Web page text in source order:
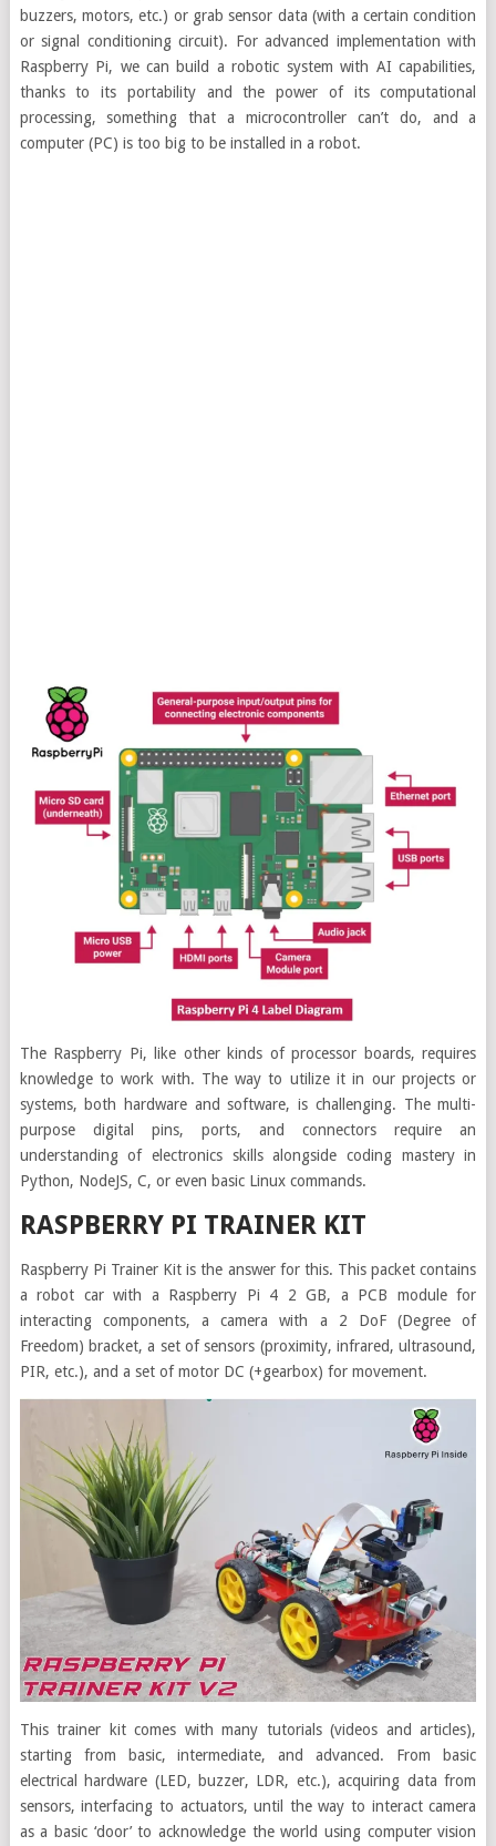
buzzers, motors, etc.) or grab sensor data (with a certain condition
or signal conditioning circuit). For advanced implementation with
Raspberry Pi, we can build a robotic system with AI capabilities,
thanks to its portability and the power of its computational
processing, something that a microcontroller can’t do, and a
computer (PC) is too big to be installed in a robot.
The Raspberry Pi, like other kinds of processor boards, requires
knowledge to work with. The way to utilize it in our projects or
systems, both hardware and software, is challenging. The multi-
purpose digital pins, ports, and connectors require an
understanding of electronics skills alongside coding mastery in
Python, NodeJS, C, or even basic Linux commands.
RASPBERRY PI TRAINER KIT
Raspberry Pi Trainer Kit is the answer for this. This packet contains
a robot car with a Raspberry Pi 4 2 GB, a PCB module for
interacting components, a camera with a 2 DoF (Degree of
Freedom) bracket, a set of sensors (proximity, infrared, ultrasound,
PIR, etc.), and a set of motor DC (+gearbox) for movement.
This trainer kit comes with many tutorials (videos and articles),
starting from basic, intermediate, and advanced. From basic
electrical hardware (LED, buzzer, LDR, etc.), acquiring data from
sensors, interfacing to actuators, until the way to interact camera
as a basic ‘door’ to acknowledge the world using computer vision